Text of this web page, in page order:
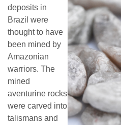
deposits in
Brazil were
thought to have
been mined by
Amazonian
warriors. The
mined
aventurine rocks
were carved into
talismans and